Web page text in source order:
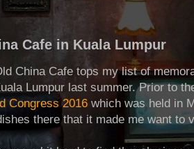
Cafe in Kuala Lumpur
China Cafe tops my list of
Lumpur last summer. Prior to
Congress 2016 which was held in
there that it made me want to